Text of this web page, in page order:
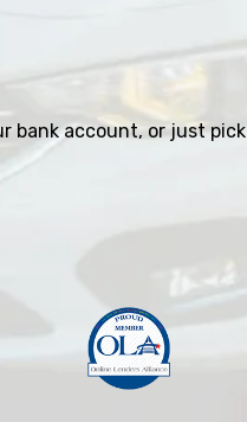
bank account, or just pick